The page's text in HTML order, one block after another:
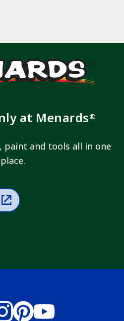
at Menards®
paint and tools all in one
place.